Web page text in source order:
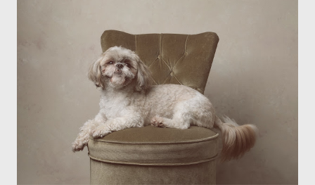
time though I had more of an idea of the sights I wanted to
use as the backdrops for my portraits. With it being spring I
was in search of colour, preferably flowers. Admittedly. I
didn't quite get what I was looking for. The white fronted
terraced houses with pink magnolia trees we did not find
unfortunately. But I did make it to Peggy Porchen's which was
a must see on m...